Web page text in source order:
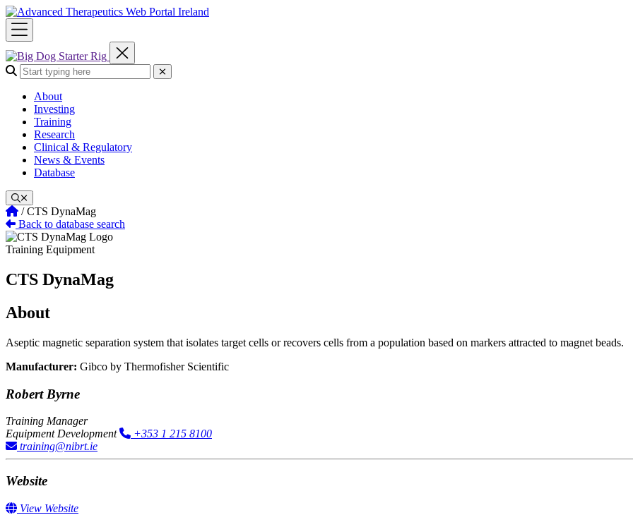
Skip
to
content
Search the site:
About
Investing
Training
Research
Clinical & Regulatory
News & Events
Database
Home
/CTS DynaMag
Back to database search
Training Equipment
CTS DynaMag
About
Aseptic magnetic separation system​ that isolates target cells or recovers cells from a population based on markers attracted to magnet beads.
Manufacturer: Gibco by Thermofisher Scientific
Robert Byrne
Training Manager
Equipment Development
+353 1 215 8100
training@nibrt.ie
Website
View Website